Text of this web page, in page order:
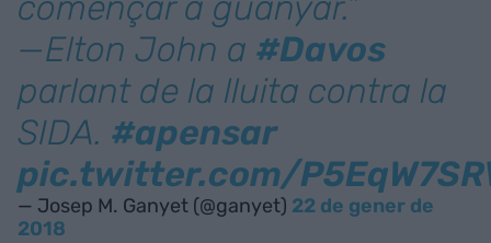
—Elton John a #Davos
parlant de la lluita contra la
SIDA. #apensar
pic.twitter.com/
— Josep M. Ganyet (@ganyet) 22 de gener de
2018